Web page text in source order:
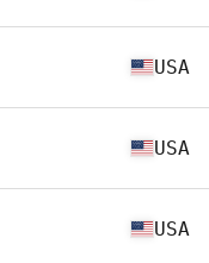
USA
USA
USA